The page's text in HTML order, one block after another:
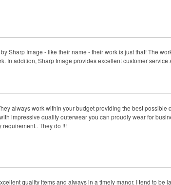
Sharp Image - like their name - their work is just that! The
In addition, Sharp Image provides excellent customer service
always work within your budget providing the best possible
impressive quality outerwear you can proudly wear for
They do !!!
quality items and always in a timely manor. I tend to be